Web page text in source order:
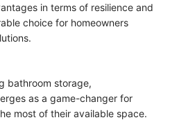
in terms of resilience and
choice for homeowners
bathroom storage,
as a game-changer for
most of their available space.